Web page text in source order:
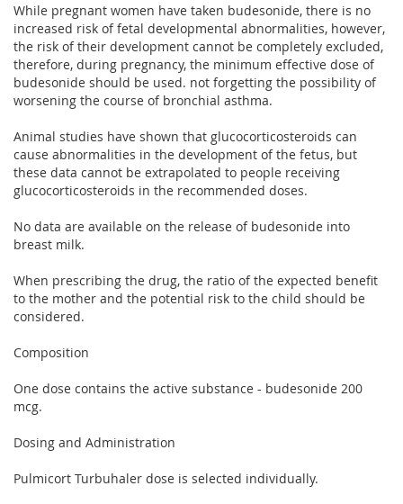
While pregnant women have taken budesonide, there is no
increased risk of fetal developmental abnormalities, however,
the risk of their development cannot be completely excluded,
therefore, during pregnancy, the minimum effective dose of
budesonide should be used. not forgetting the possibility of
worsening the course of bronchial asthma.
Animal studies have shown that glucocorticosteroids can
cause abnormalities in the development of the fetus, but
these data cannot be extrapolated to people receiving
glucocorticosteroids in the recommended doses.
No data are available on the release of budesonide into
breast milk.
When prescribing the drug, the ratio of the expected benefit
to the mother and the potential risk to the child should be
considered.
Composition
One dose contains the active substance - budesonide 200
mcg.
Dosing and Administration
Pulmicort Turbuhaler dose is selected individually.